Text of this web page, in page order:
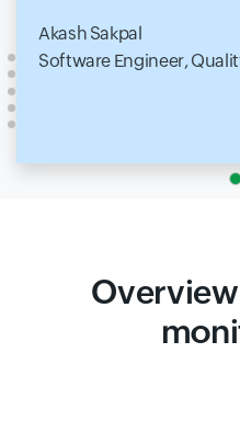
Akash Sakpal
Software Engineer,